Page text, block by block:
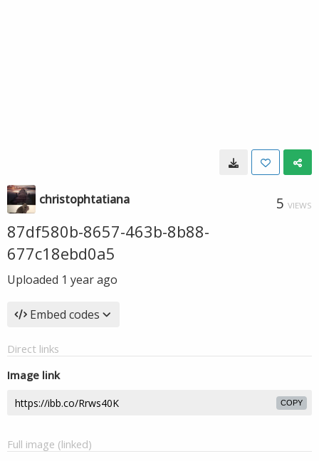
christophtatiana 5 VIEWS
87df580b-8657-463b-8b88-
677c18ebd0a5
Uploaded 1 year ago
Embed codes
Direct links
Image link
COPY
Full image (linked)